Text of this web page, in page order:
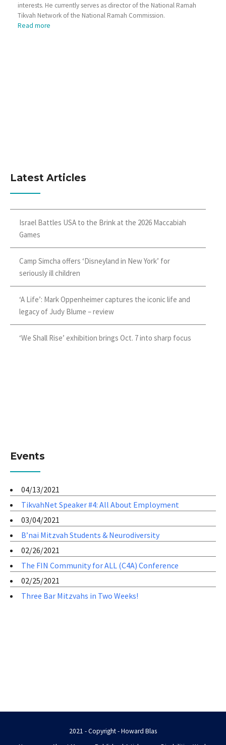
interests. He currently serves as director of the National Ramah
Tikvah Network of the National Ramah Commission.
Read more
Latest Articles
Israel Battles USA to the Brink at the 2026 Maccabiah
Games
Camp Simcha offers ‘Disneyland in New York’ for
seriously ill children
‘A Life’: Mark Oppenheimer captures the iconic life and
legacy of Judy Blume – review
‘We Shall Rise’ exhibition brings Oct. 7 into sharp focus
Events
04/13/2021
TikvahNet Speaker #4: All About Employment
03/04/2021
B’nai Mitzvah Students & Neurodiversity
02/26/2021
The FIN Community for ALL (C4A) Conference
02/25/2021
Three Bar Mitzvahs in Two Weeks!
2021 - Copyright - Howard Blas